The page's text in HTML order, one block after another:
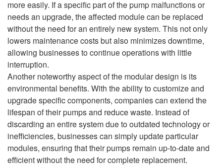
more easily. If a specific part of the pump malfunctions or
needs an upgrade, the affected module can be replaced
without the need for an entirely new system. This not only
lowers maintenance costs but also minimizes downtime,
allowing businesses to continue operations with little
interruption.
Another noteworthy aspect of the modular design is its
environmental benefits. With the ability to customize and
upgrade specific components, companies can extend the
lifespan of their pumps and reduce waste. Instead of
discarding an entire system due to outdated technology or
inefficiencies, businesses can simply update particular
modules, ensuring that their pumps remain up-to-date and
efficient without the need for complete replacement.